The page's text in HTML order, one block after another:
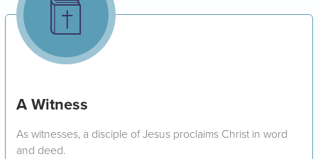
A Witness
As witnesses, a disciple of Jesus proclaims Christ in word
and deed.